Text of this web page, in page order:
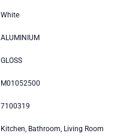
White
ALUMINIUM
GLOSS
M01052500
7100319
Kitchen, Bathroom, Living Room